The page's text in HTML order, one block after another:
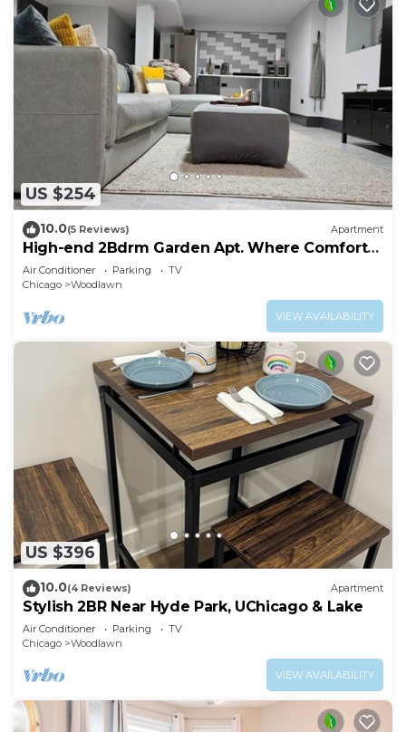
US $254
10.0(5 Reviews) Apartment
High-end 2Bdrm Garden Apt. Where Comfort
Meets Style
Air Conditioner Parking
TV
Chicago
Woodlawn
VIEW AVAILABILITY
US $396
10.0(4 Reviews) Apartment
Stylish 2BR Near Hyde Park, UChicago & Lake
Air Conditioner Parking
TV
Chicago
Woodlawn
VIEW AVAILABILITY